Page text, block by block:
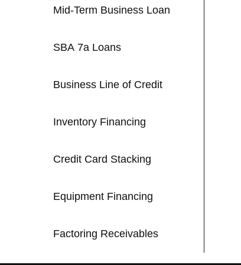
Mid-Term Business Loan
SBA 7a Loans
Business Line of Credit
Inventory Financing
Credit Card Stacking
Equipment Financing
Factoring Receivables